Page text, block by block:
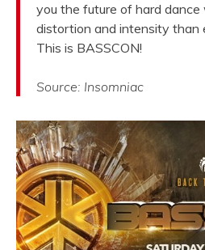
you the future of hard dance
distortion and intensity than
This is BASSCON!
Source: Insomniac